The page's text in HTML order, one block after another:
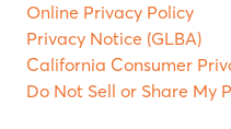
Online Privacy Policy
Privacy Notice (GLBA)
California Consumer
Do Not Sell or Share My